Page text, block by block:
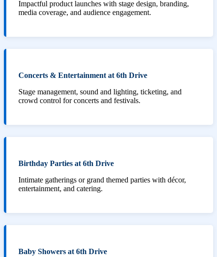
Impactful product launches with stage design, branding,
media coverage, and audience engagement.
Concerts & Entertainment at 6th Drive
Stage management, sound and lighting, ticketing, and
crowd control for concerts and festivals.
Birthday Parties at 6th Drive
Intimate gatherings or grand themed parties with décor,
entertainment, and catering.
Baby Showers at 6th Drive